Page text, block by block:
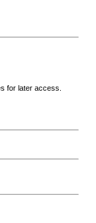
for later access.